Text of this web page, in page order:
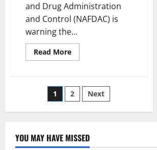
and Drug Administration
and Control (NAFDAC) is
warning the...
Read MoreRead
more
Rivers
to
Enforce
Abuse
Surges
Posts
pagination
1 2 Next
YOU MAY HAVE MISSED